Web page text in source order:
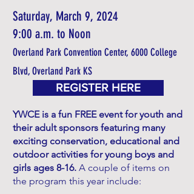
Saturday, March 9, 2024
9:00 a.m. to Noon
Overland Park Convention Center, 6000 College
Blvd, Overland Park KS
REGISTER HERE
YWCE is a fun FREE event for youth and
their adult sponsors featuring many
exciting conservation, educational and
outdoor activities for young boys and
girls ages 8-16. A couple of items on
the program this year include: